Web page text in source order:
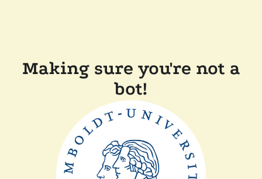
Making sure you're not a
bot!